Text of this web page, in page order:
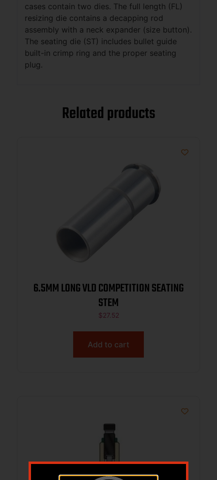
cases contain two dies. The full length (FL)
resizing die contains a decapping rod
assembly with a neck expander (size button).
The seating die (ST) includes bullet guide
built-in crimp ring and the proper seating
plug.
Related products
6.5MM LONG VLD COMPETITION SEATING
STEM
$27.52
Add to cart